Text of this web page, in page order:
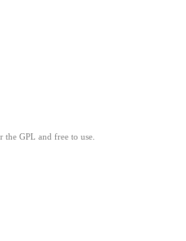
the GPL and free to use.